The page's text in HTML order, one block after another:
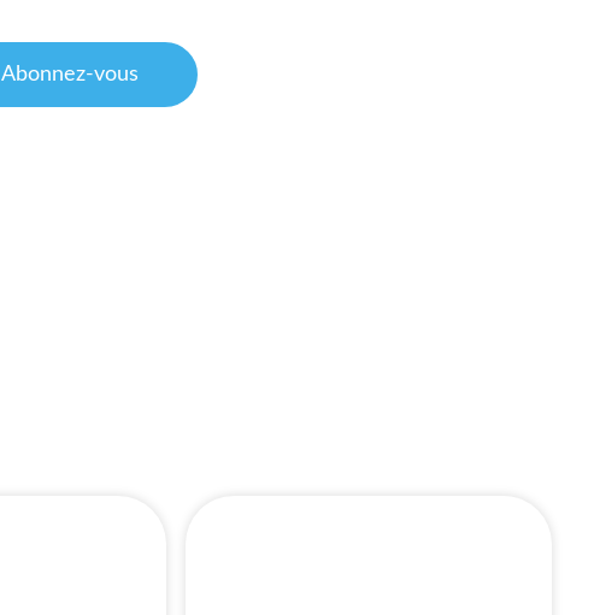
Abonnez-vous